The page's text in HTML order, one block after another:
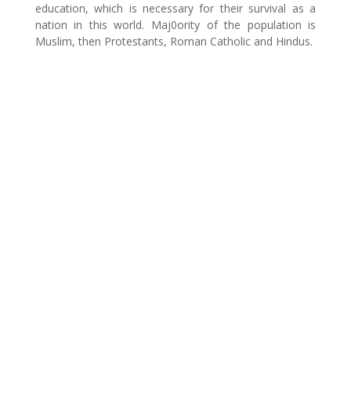
education, which is necessary for their survival as a
nation in this world. Maj0ority of the population is
Muslim, then Protestants, Roman Catholic and Hindus.